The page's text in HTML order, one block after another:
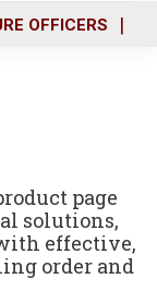
OFFICERS
page
solutions,
effective,
order and